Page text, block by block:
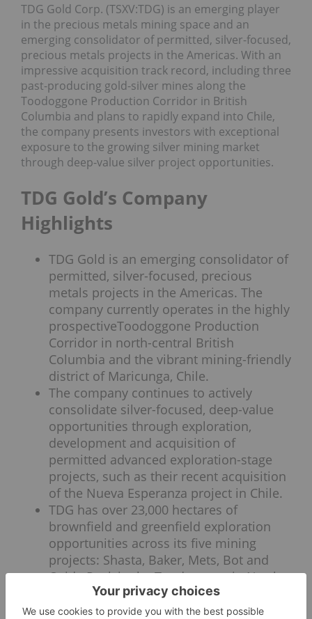
TDG Gold Corp. (TSXV:TDG) is an emerging player
in the precious metals mining space and an
emerging consolidator of permitted, silver-focused,
precious metals projects in the Americas. With an
impressive acquisition track record, including three
past-producing gold-silver mines along the
Toodoggone Production Corridor in British
Columbia and plans to rapidly expand into Chile,
the company presents investors with exceptional
exposure to the growing silver mining market
through deep-value silver project opportunities.
TDG Gold’s Company
Highlights
TDG Gold is an emerging consolidator of
permitted, silver-focused, precious
metals projects in the Americas. The
company currently operates in the highly
prospectiveToodoggone Production
Corridor in north-central British
Columbia and the vibrant mining-friendly
district of Maricunga, Chile.
The company continues to actively
consolidate silver-focused, deep-value
opportunities through exploration,
development and acquisition of
permitted advanced exploration-stage
projects, such as their recent acquisition
of the Nueva Esperanza project in Chile.
TDG has over 23,000 hectares of
brownfield and greenfield exploration
opportunities across its five mining
projects: Shasta, Baker, Mets, Bot and
Oxide Peak in the Toodoggone in North
Central British Columbia.
The Shasta property has a resource